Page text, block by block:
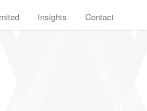
Insights Contact